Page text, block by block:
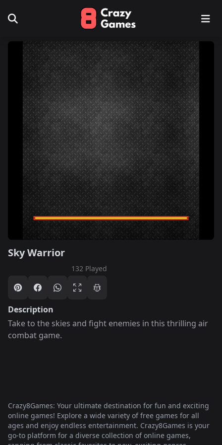
Sky Warrior
132 Played
Description
Take to the skies and fight enemies in this thrilling air
combat game.
Crazy8Games: Your ultimate destination for fun and exciting
online games! Explore a wide variety of free games for all
ages and enjoy endless entertainment. Crazy8Games is your
go-to platform for a diverse collection of online games,